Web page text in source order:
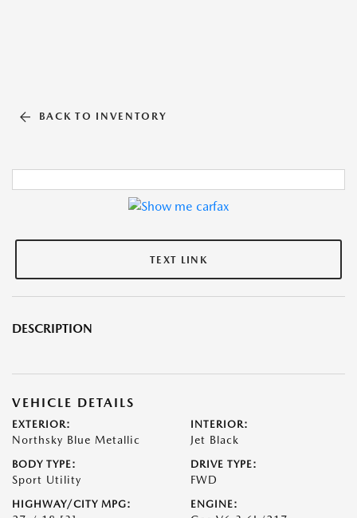
BACK TO INVENTORY
TEXT LINK
DESCRIPTION
VEHICLE DETAILS
EXTERIOR:
Northsky Blue Metallic
INTERIOR:
Jet Black
BODY TYPE:
Sport Utility
DRIVE TYPE:
FWD
HIGHWAY/CITY MPG: ENGINE: